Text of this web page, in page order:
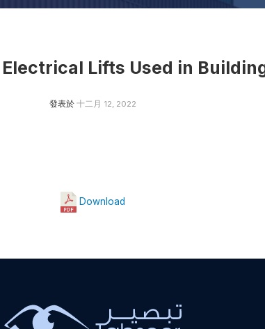
Lifts Used in
發表於 十二月 12, 2022
Download